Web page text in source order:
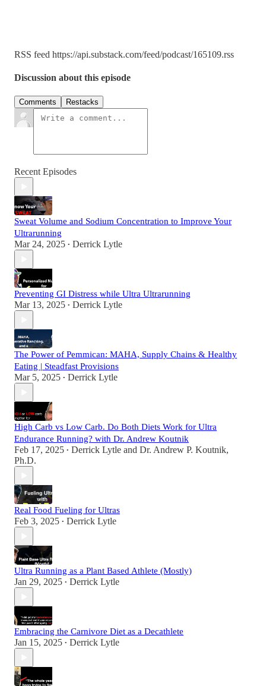
RSS feed https://api.substack.com/feed/podcast/165109.rss
Discussion about this episode
Comments Restacks
Recent Episodes
Sweat Volume and Sodium Concentration to Improve Your
Ultrarunning
Mar 24, 2025 • Derrick Lytle
Preventing GI Distress while Ultra Ultrarunning
Mar 13, 2025 • Derrick Lytle
The Power of Pemmican: MAHA, Supply Chains & Healthy
Eating | Steadfast Provisions
Mar 5, 2025 • Derrick Lytle
High Carb vs Low Carb. Do Both Diets Work for Ultra
Endurance Running? with Dr. Andrew Koutnik
Feb 17, 2025 • Derrick Lytle and Dr. Andrew P. Koutnik,
Ph.D.
Real Food Fueling for Ultras
Feb 3, 2025 • Derrick Lytle
Ultra Running as a Plant Based Athlete (Mostly)
Jan 29, 2025 • Derrick Lytle
Embracing the Carnivore Diet as a Decathlete
Jan 15, 2025 • Derrick Lytle